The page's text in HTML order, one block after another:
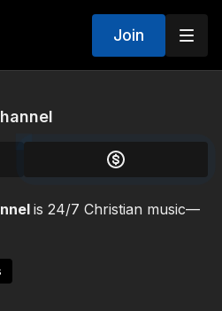
Join
is 24/7 Christian music—